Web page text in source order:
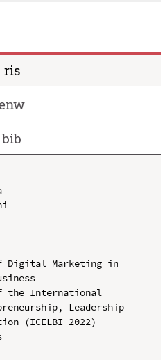
ris
bib
Marketing in
the International
Leadership
(ICELBI 2022)